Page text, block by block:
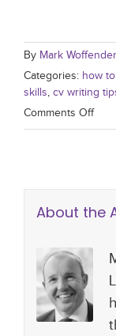
By Mark
Categories: how
skills cv writing
Comments Off
About the